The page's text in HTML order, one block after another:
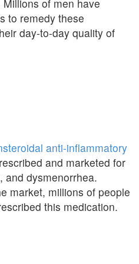
of men have
to remedy these
day-to-day quality of
anti-inflammatory
and marketed for
and dysmenorrhea.
market, millions of people
this medication.